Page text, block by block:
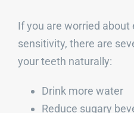
If you are worried
sensitivity, there are
your teeth naturally:
Drink more water
Reduce sugary